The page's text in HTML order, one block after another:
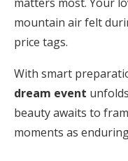
matters most. Your
mountain air felt
price tags.
With smart
dream event
beauty awaits to
moments as